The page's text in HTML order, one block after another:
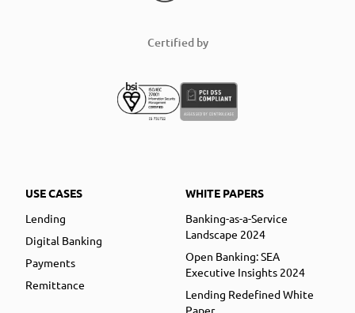
Certified by
USE CASES
Lending
Digital Banking
Payments
Remittance
WHITE PAPERS
Banking-as-a-Service
Landscape 2024
Open Banking: SEA
Executive Insights 2024
Lending Redefined White
Paper